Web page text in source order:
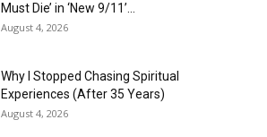
Must Die’ in ‘New 9/11’...
August 4, 2026
Why I Stopped Chasing Spiritual
Experiences (After 35 Years)
August 4, 2026